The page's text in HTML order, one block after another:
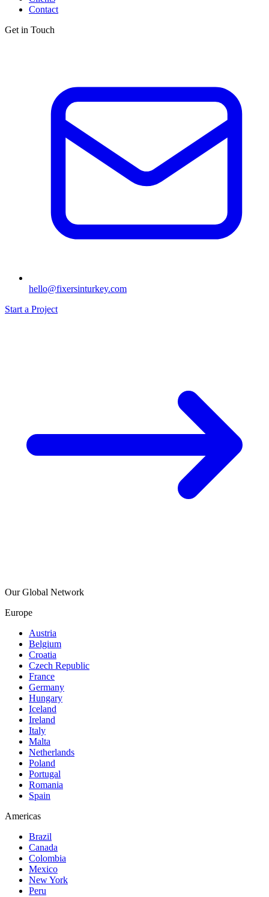
Contact
Get in Touch
hello@fixersinturkey.com
Start a Project
Our Global Network
Europe
Austria
Belgium
Croatia
Czech Republic
France
Germany
Hungary
Iceland
Ireland
Italy
Malta
Netherlands
Poland
Portugal
Romania
Spain
Americas
Brazil
Canada
Colombia
Mexico
New York
Peru